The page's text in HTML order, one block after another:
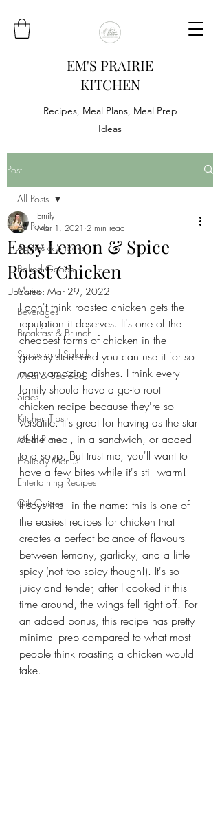
EM'S PRAIRIE
KITCHEN
Recipes, Meal Plans, Meal Prep
Ideas
Post
All Posts
Appies & Snacks
Baked Goods
Mains
Beverages
Breakfast & Brunch
Soups and Salads
Meat & Seafood
Sides
Kitchen Tips
Meal Plans
Holiday Menus
Entertaining Recipes
Gift Guides
All Posts
Easy Lemon & Spice
Roast Chicken
Emily
Mar 1, 2021 2 min read
Updated: Mar 29, 2022
I don't think roasted chicken gets the
reputation it deserves. It's one of the
cheapest forms of chicken in the
grocery store and you can use it for so
many amazing dishes. I think every
family should have a go-to root
chicken recipe because they're so
versatile. It's great for having as the star
of the meal, in a sandwich, or added
to a soup. But trust me, you'll want to
have a few bites while it's still warm!
It says it all in the name: this is one of
the easiest recipes for chicken that
creates a perfect balance of flavours
between lemony, garlicky, and a little
spicy (not too spicy though!). It's so
juicy and tender, after I cooked it this
time around, the wings fell right off. For
an added bonus, this recipe has pretty
minimal prep compared to what most
people think roasting a chicken would
take.